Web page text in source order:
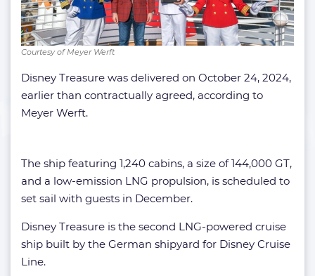
Courtesy of Meyer Werft
Disney Treasure was delivered on October 24, 2024,
earlier than contractually agreed, according to
Meyer Werft.
The ship featuring 1,240 cabins, a size of 144,000 GT,
and a low-emission LNG propulsion, is scheduled to
set sail with guests in December.
Disney Treasure is the second LNG-powered cruise
ship built by the German shipyard for Disney Cruise
Line.